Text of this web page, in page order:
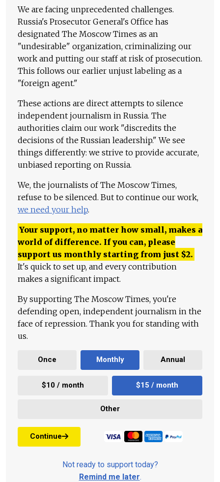
We are facing unprecedented challenges.
Russia's Prosecutor General's Office has
designated The Moscow Times as an
"undesirable" organization, criminalizing our
work and putting our staff at risk of prosecution.
This follows our earlier unjust labeling as a
"foreign agent."
These actions are direct attempts to silence
independent journalism in Russia. The
authorities claim our work "discredits the
decisions of the Russian leadership." We see
things differently: we strive to provide accurate,
unbiased reporting on Russia.
We, the journalists of The Moscow Times,
refuse to be silenced. But to continue our work,
we need your help.
Your support, no matter how small, makes a
world of difference. If you can, please
support us monthly starting from just $2.
It's quick to set up, and every contribution
makes a significant impact.
By supporting The Moscow Times, you're
defending open, independent journalism in the
face of repression. Thank you for standing with
us.
Once Monthly Annual
$10 / month $15 / month
Other
Continue
Not ready to support today?
Remind me later.